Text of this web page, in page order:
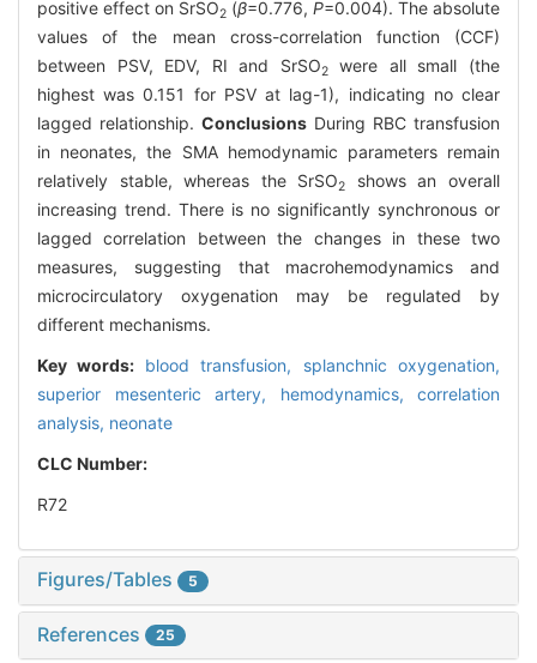
positive effect on SrSO2 (β=0.776, P=0.004). The absolute
values of the mean cross-correlation function (CCF)
between PSV, EDV, RI and SrSO2were all small (the
highest was 0.151 for PSV at lag-1), indicating no clear
lagged relationship. Conclusions During RBC transfusion
in neonates, the SMA hemodynamic parameters remain
relatively stable, whereas the SrSO2
shows an overall
increasing trend. There is no significantly synchronous or
lagged correlation between the changes in these two
measures, suggesting that macrohemodynamics and
microcirculatory oxygenation may be regulated by
different mechanisms.
Key words: blood transfusion, splanchnic oxygenation,
superior mesenteric artery, hemodynamics, correlation
analysis, neonate
CLC Number:
R72
Figures/Tables 5
References 25